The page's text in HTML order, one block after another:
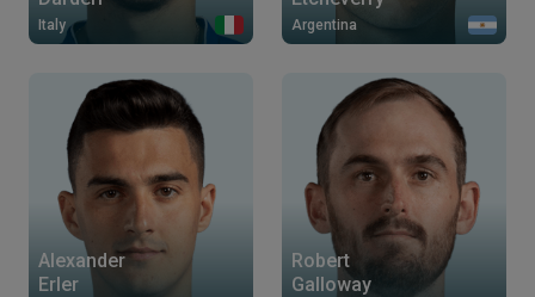
Italy Argentina
Alexander
Erler
Robert
Galloway